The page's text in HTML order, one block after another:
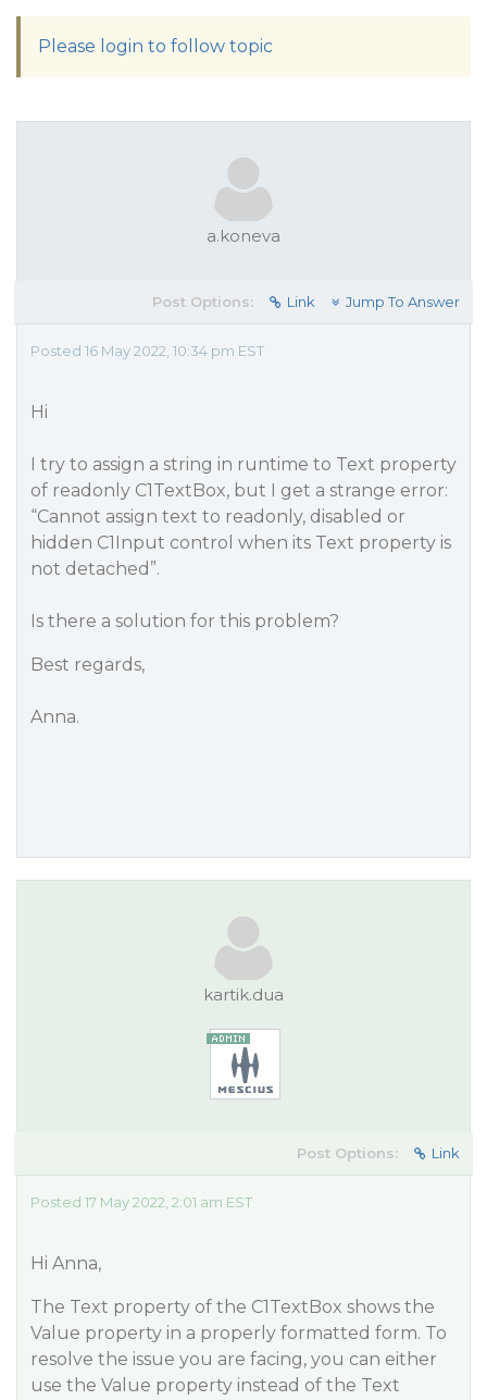
Please login to follow topic
a.koneva
Post Options: Link Jump To Answer
Posted 16 May 2022, 10:34 pm EST
Hi
I try to assign a string in runtime to Text property
of readonly C1TextBox, but I get a strange error:
“Cannot assign text to readonly, disabled or
hidden C1Input control when its Text property is
not detached”.
Is there a solution for this problem?
Best regards,
Anna.
kartik.dua
Post Options: Link
Posted 17 May 2022, 2:01 am EST
Hi Anna,
The Text property of the C1TextBox shows the
Value property in a properly formatted form. To
resolve the issue you are facing, you can either
use the Value property instead of the Text